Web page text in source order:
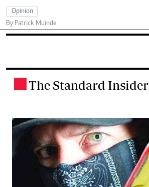
Opinion
By Patrick Muinde
The Standard Insider